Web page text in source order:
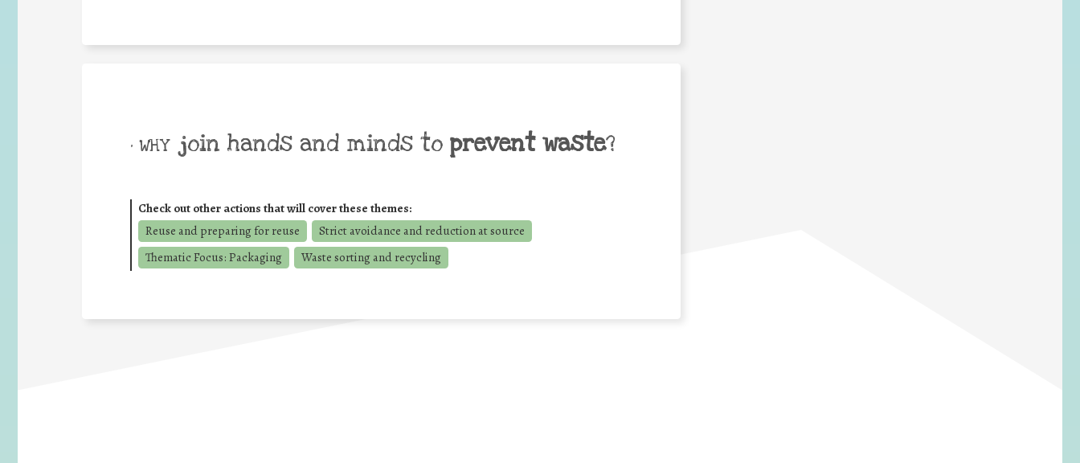
• WHY join hands and minds to prevent waste?
Check out other actions that will cover these themes:
Reuse and preparing for reuse
Strict avoidance and reduction at source
Thematic Focus: Packaging
Waste sorting and recycling